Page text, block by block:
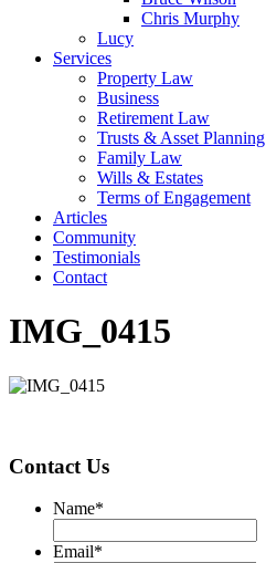
Chris Murphy
Lucy
Services
Property Law
Business
Retirement Law
Trusts & Asset Planning
Family Law
Wills & Estates
Terms of Engagement
Articles
Community
Testimonials
Contact
IMG_0415
Contact Us
Name*
Email*